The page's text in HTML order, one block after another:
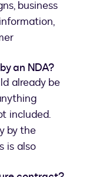
business
an NDA?
already be
included.
by the
is also